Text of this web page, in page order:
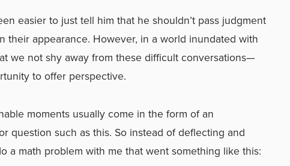
easier to just tell him that he shouldn’t pass judgment
their appearance. However, in a world inundated with
we not shy away from these difficult conversations—
to offer perspective.
moments usually come in the form of an
question such as this. So instead of deflecting and
a math problem with me that went something like this: